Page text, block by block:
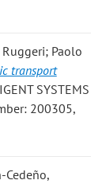
Paolo
transport
SYSTEMS
200305,
Cedeño,